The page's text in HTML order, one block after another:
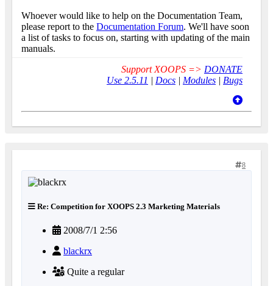
Whoever would like to help on the Documentation Team,
please report to the Documentation Forum. We'll have soon
a list of tasks to focus on, starting with updating of the main
manuals.
Support XOOPS => DONATE
Use 2.5.11 | Docs | Modules | Bugs
8
Re: Competition for XOOPS 2.3 Marketing Materials
2008/7/1 2:56
blackrx
Quite a regular